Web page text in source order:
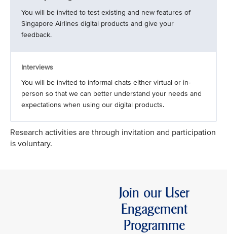
You will be invited to test existing and new features of
Singapore Airlines digital products and give your
feedback.
Interviews
You will be invited to informal chats either virtual or in-
person so that we can better understand your needs and
expectations when using our digital products.
Research activities are through invitation and participation
is voluntary.
Join our User
Engagement
Programme